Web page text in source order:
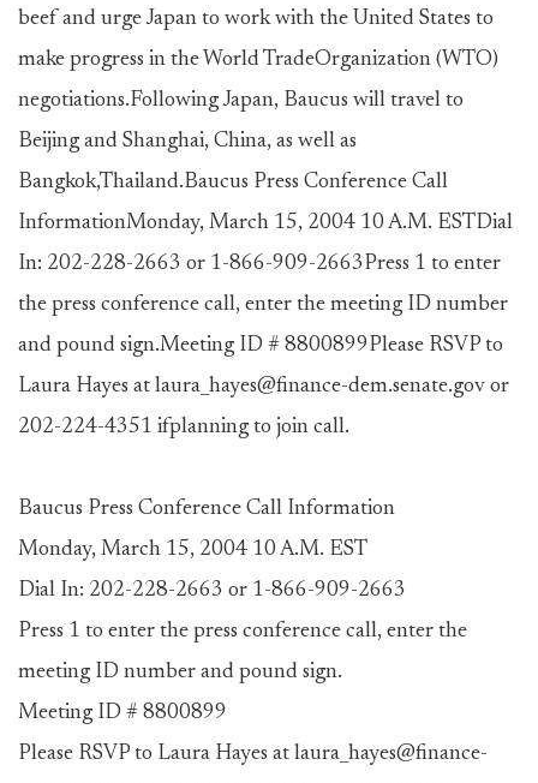
beef and urge Japan to work with the United States to
make progress in the World TradeOrganization (WTO)
negotiations.Following Japan, Baucus will travel to
Beijing and Shanghai, China, as well as
Bangkok,Thailand.Baucus Press Conference Call
InformationMonday, March 15, 2004 10 A.M. ESTDial
In: 202-228-2663 or 1-866-909-2663Press 1 to enter
the press conference call, enter the meeting ID number
and pound sign.Meeting ID # 8800899Please RSVP to
Laura Hayes at laura_hayes@finance-dem.senate.gov or
202-224-4351 ifplanning to join call.
Baucus Press Conference Call Information
Monday, March 15, 2004 10 A.M. EST
Dial In: 202-228-2663 or 1-866-909-2663
Press 1 to enter the press conference call, enter the
meeting ID number and pound sign.
Meeting ID # 8800899
Please RSVP to Laura Hayes at laura_hayes@finance-